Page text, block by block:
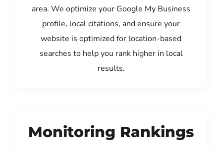
area. We optimize your Google My Business
profile, local citations, and ensure your
website is optimized for location-based
searches to help you rank higher in local
results.
Monitoring Rankings